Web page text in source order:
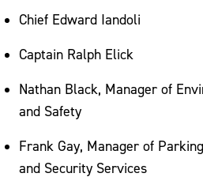
Chief Edward Iandoli
Captain Ralph Elick
Nathan Black, Manager of
and Safety
Frank Gay, Manager of
and Security Services